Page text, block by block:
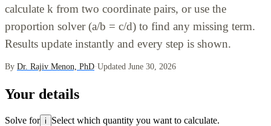
calculate k from two coordinate pairs, or use the
proportion solver (a/b = c/d) to find any missing term.
Results update instantly and every step is shown.
By Dr. Rajiv Menon, PhD·Updated June 30, 2026
Your details
Solve for i Select which quantity you want to calculate.